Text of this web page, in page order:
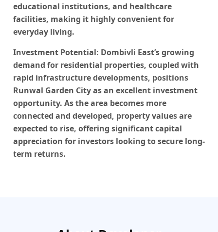
educational institutions, and healthcare
facilities, making it highly convenient for
everyday living.
Investment Potential: Dombivli East’s growing
demand for residential properties, coupled with
rapid infrastructure developments, positions
Runwal Garden Cityas an excellent investment
opportunity. As the area becomes more
connected and developed, property values are
expected to rise, offering significant capital
appreciation for investors looking to secure long-
term returns.